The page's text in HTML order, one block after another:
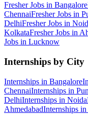
Fresher Jobs in Bangalore
ChennaiFresher Jobs in
DelhiFresher Jobs in
KolkataFresher Jobs in
Jobs in Lucknow
Internships by City
Internships in Bangalore
ChennaiInternships in
DelhiInternships in Noida
AhmedabadInternships in